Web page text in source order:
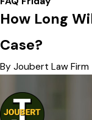
How Long
Case?
By Joubert Law Firm